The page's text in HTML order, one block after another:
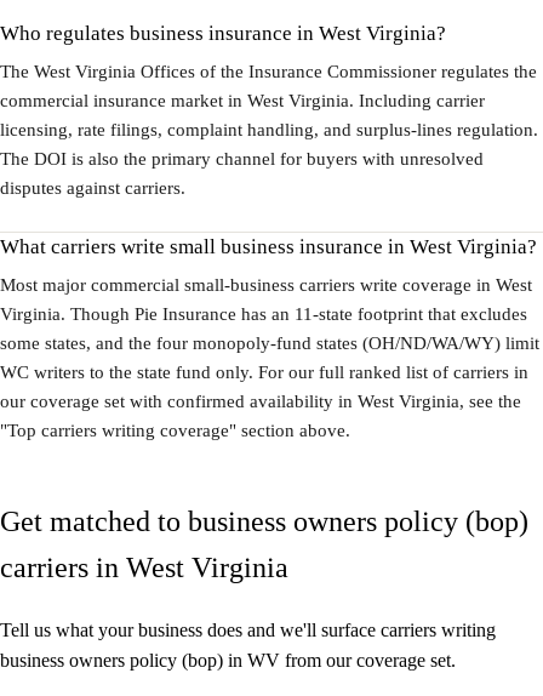
Who regulates business insurance in West Virginia?
The West Virginia Offices of the Insurance Commissioner regulates the
commercial insurance market in West Virginia. Including carrier
licensing, rate filings, complaint handling, and surplus-lines regulation.
The DOI is also the primary channel for buyers with unresolved
disputes against carriers.
What carriers write small business insurance in West Virginia?
Most major commercial small-business carriers write coverage in West
Virginia. Though Pie Insurance has an 11-state footprint that excludes
some states, and the four monopoly-fund states (OH/ND/WA/WY) limit
WC writers to the state fund only. For our full ranked list of carriers in
our coverage set with confirmed availability in West Virginia, see the
"Top carriers writing coverage" section above.
Get matched to business owners policy (bop)
carriers in West Virginia
Tell us what your business does and we'll surface carriers writing
business owners policy (bop) in WV from our coverage set.